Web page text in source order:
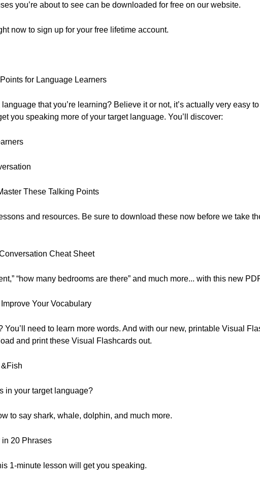
you’re about to see can be downloaded for free on our website.
now to sign up for your free lifetime account.
for Language Learners
that you’re learning? Believe it or not, it’s actually very easy
you speaking more of your target language. You’ll discover:
These Talking Points
and resources. Be sure to download these now before we take
Cheat Sheet
“how many bedrooms are there” and much more... with this new
Your Vocabulary
You’ll need to learn more words. And with our new, printable Visual
and print these Visual Flashcards out.
in your target language?
to say shark, whale, dolphin, and much more.
in 20 Phrases
1-minute lesson will get you speaking.